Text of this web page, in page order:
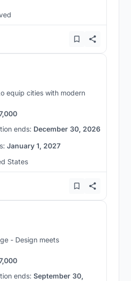
equip cities with modern
ends: December 30, 2026
January 1, 2027
States
- Design meets
ends: September 30,